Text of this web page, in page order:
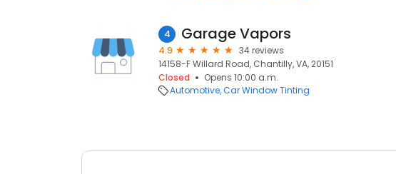
4 Garage Vapors
4.9
34 reviews
14158-F Willard Road, Chantilly, VA, 20151
Closed
Opens 10:00 a.m.
Automotive Car Window Tinting